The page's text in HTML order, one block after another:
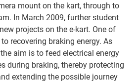
mount on the kart, through to
In March 2009, further student
projects on the e-kart. One of
recovering braking energy. As
aim is to feed electrical energy
during braking, thereby protecting
extending the possible journey